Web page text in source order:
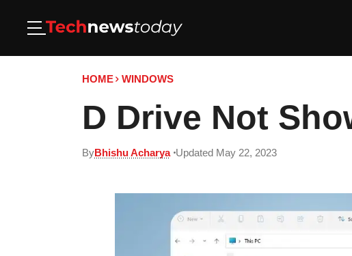
HOME WINDOWS
D Drive Not
ByBhishu Acharya Updated May 22, 2023